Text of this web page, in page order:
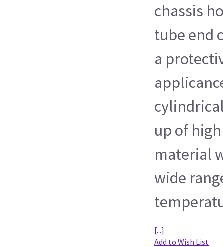
chassis
tube end
a
up of
material
wide
[...]
Add to Wish List